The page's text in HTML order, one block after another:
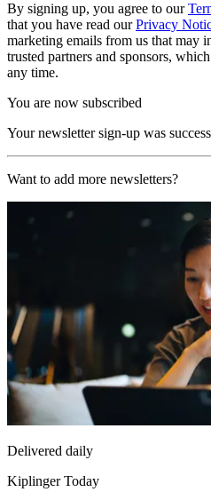
By signing up, you agree to our
that you have read ourPrivacy
marketing emails from us that may
trusted partners and sponsors,
any time.
You are now subscribed
Your newsletter sign-up was
Want to add more newsletters?
Delivered daily
Kiplinger Today